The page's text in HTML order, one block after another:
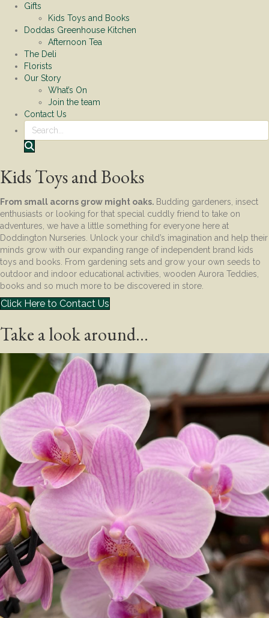
Gifts
Kids Toys and Books
Doddas Greenhouse Kitchen
Afternoon Tea
The Deli
Florists
Our Story
What’s On
Join the team
Contact Us
Kids Toys and Books
From small acorns grow might oaks. Budding gardeners, insect
enthusiasts or looking for that special cuddly friend to take on
adventures, we have a little something for everyone here at
Doddington Nurseries. Unlock your child’s imagination and help their
minds grow with our expanding range of independent brand kids
toys and books. From gardening sets and grow your own seeds to
outdoor and indoor educational activities, wooden Aurora Teddies,
books and so much more to be discovered in store.
Click Here to Contact Us
Take a look around...